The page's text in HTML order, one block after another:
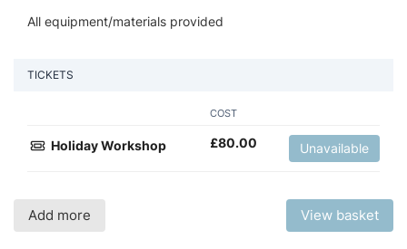
All equipment/materials provided
TICKETS
COST
Holiday Workshop £80.00 Unavailable
Add more View basket